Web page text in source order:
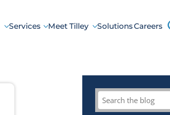
Services Meet Tilley SolutionsCareers
Search